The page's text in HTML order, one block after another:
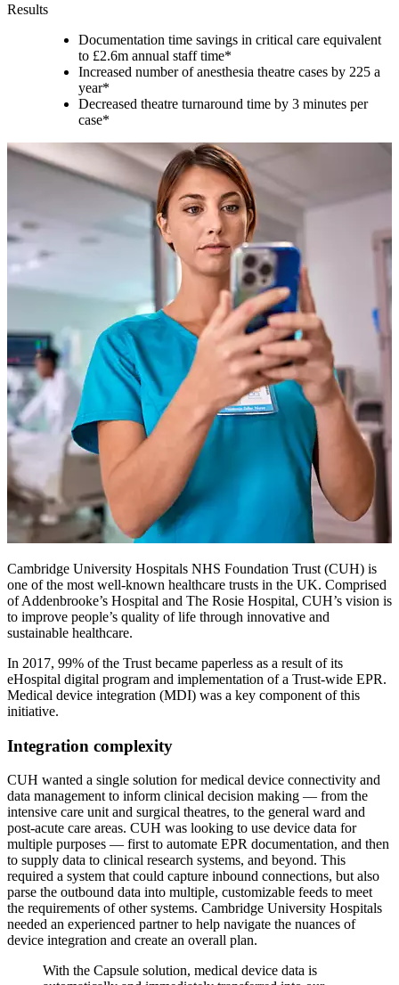
Results
Documentation time savings in critical care equivalent
to £2.6m annual staff time*
Increased number of anesthesia theatre cases by 225 a
year*
Decreased theatre turnaround time by 3 minutes per
case*
Cambridge University Hospitals NHS Foundation Trust (CUH) is
one of the most well-known healthcare trusts in the UK. Comprised
of Addenbrooke’s Hospital and The Rosie Hospital, CUH’s vision is
to improve people’s quality of life through innovative and
sustainable healthcare.
In 2017, 99% of the Trust became paperless as a result of its
eHospital digital program and implementation of a Trust-wide EPR.
Medical device integration (MDI) was a key component of this
initiative.
Integration complexity
CUH wanted a single solution for medical device connectivity and
data management to inform clinical decision making — from the
intensive care unit and surgical theatres, to the general ward and
post-acute care areas. CUH was looking to use device data for
multiple purposes — first to automate EPR documentation, and then
to supply data to clinical research systems, and beyond. This
required a system that could capture inbound connections, but also
parse the outbound data into multiple, customizable feeds to meet
the requirements of other systems. Cambridge University Hospitals
needed an experienced partner to help navigate the nuances of
device integration and create an overall plan.
With the Capsule solution, medical device data is